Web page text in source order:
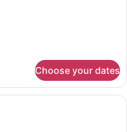
Choose your dates
Natura junior suite | In-room